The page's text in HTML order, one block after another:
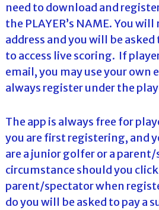
need to download and
the PLAYER’s NAME. You
address and you will be asked
to access live scoring. If
email, you may use your own
always register under the
The app is always free for
you are first registering, and
are a junior golfer or a
circumstance should you
parent/spectator when
do you will be asked to pay a